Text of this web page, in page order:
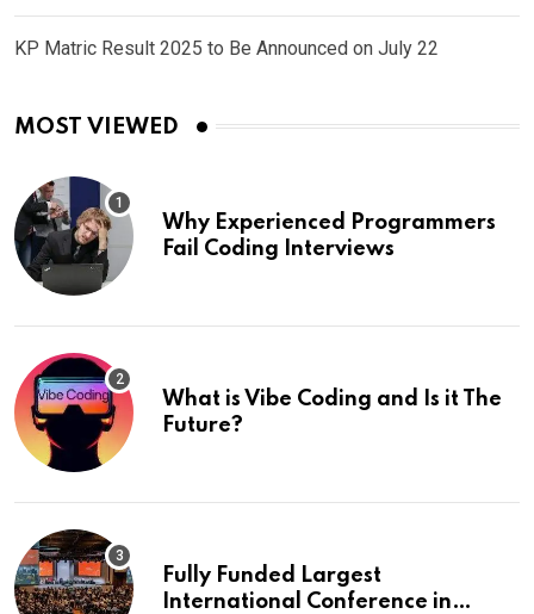
KP Matric Result 2025 to Be Announced on July 22
MOST VIEWED
Why Experienced Programmers
Fail Coding Interviews
What is Vibe Coding and Is it The
Future?
Fully Funded Largest
International Conference in